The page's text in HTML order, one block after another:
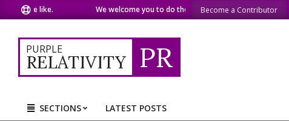
to
content
We welcome you to do the same. We speak our minds.
Become a Contributor
PURPLE
RELATIVITY PR
PrimarySECTIONS LATEST POSTS